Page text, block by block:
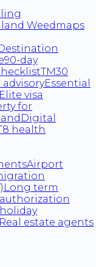
Weedmaps
90-day
TM30
advisoryEssential
visa
for
Digital
health
Airport
Long term
Real estate agents